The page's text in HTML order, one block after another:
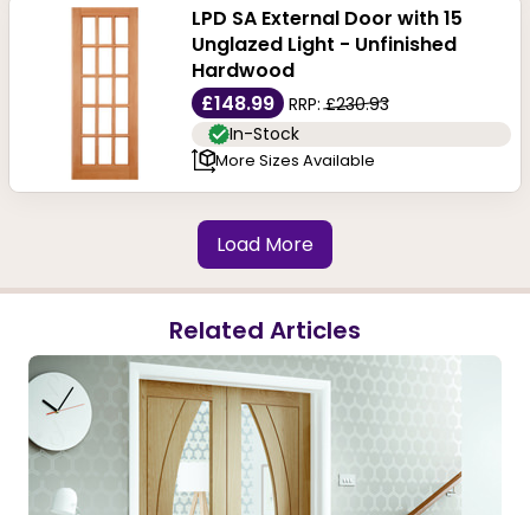
LPD SA External Door with 15
Unglazed Light - Unfinished
Hardwood
£148.99
RRP:£230.93
In-Stock
More Sizes Available
Load More
Related Articles